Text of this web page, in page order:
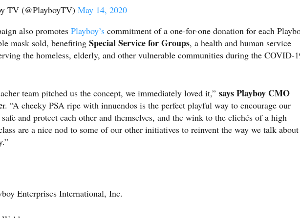
TV (@PlayboyTV) May 14, 2020
also promotes Playboy’s commitment of a one-for-one donation for each
mask sold, benefiting Special Service for Groups, a health and human service
the homeless, elderly, and other vulnerable communities during the COVID-
team pitched us the concept, we immediately loved it,” says Playboy CMO
r. “A cheeky PSA ripe with innuendos is the perfect playful way to encourage our
and protect each other and themselves, and the wink to the clichés of a high
are a nice nod to some of our other initiatives to reinvent the way we talk about
Enterprises International, Inc.